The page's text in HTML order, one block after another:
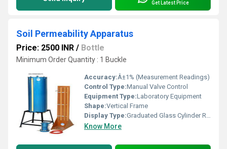
Get Latest Price
Soil Permeability Apparatus
Price: 2500 INR / Bottle
Minimum Order Quantity : 1 Buckle
Accuracy:Â±1% (Measurement Readings)
Control Type:Manual Valve Control
Equipment Type:Laboratory Equipment
Shape:Vertical Frame
Display Type:Graduated Glass Cylinder Readings
Know More